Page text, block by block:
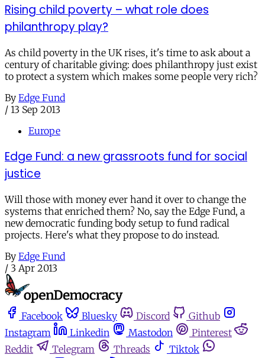
Rising child poverty – what role does
philanthropy play?
As child poverty in the UK rises, it's time to ask about a
century of charitable giving: does philanthropy just exist
to protect a system which makes some people very rich?
By Edge Fund
/ 13 Sep 2013
Europe
Edge Fund: a new grassroots fund for social
justice
Will those with money ever hand it over to change the
systems that enriched them? No, say the Edge Fund, a
new democratic funding body setup to fund radical
projects. Here's what they propose to do instead.
By Edge Fund
/ 3 Apr 2013
Facebook Bluesky Discord
Github
Instagram
Linkedin Mastodon
Pinterest
Reddit
Telegram Threads Tiktok